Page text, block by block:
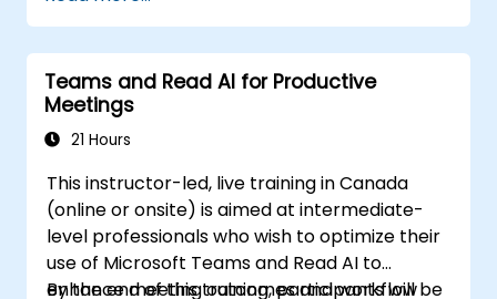
Teams and Read AI for Productive
Meetings
21 Hours
This instructor-led, live training in Canada
(online or onsite) is aimed at intermediate-
level professionals who wish to optimize their
use of Microsoft Teams and Read AI to
enhance meeting outcomes and workflow
By the end of this training, participants will be